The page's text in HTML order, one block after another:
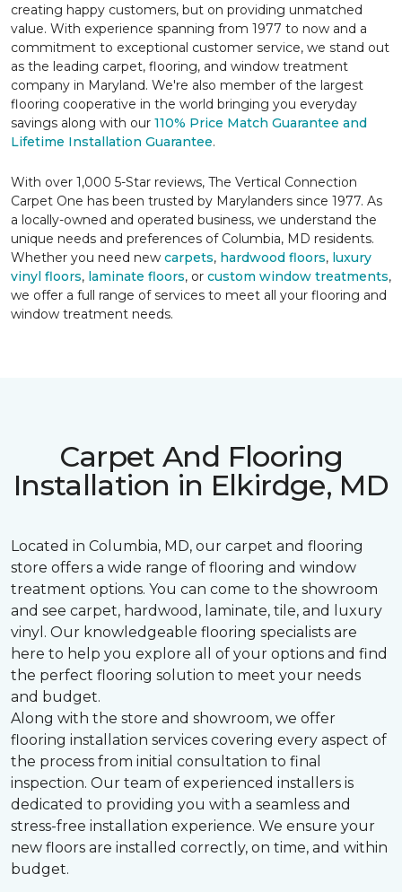
creating happy customers, but on providing unmatched
value. With experience spanning from 1977 to now and a
commitment to exceptional customer service, we stand out
as the leading carpet, flooring, and window treatment
company in Maryland. We're also member of the largest
flooring cooperative in the world bringing you everyday
savings along with our 110% Price Match Guarantee and
Lifetime Installation Guarantee.
With over 1,000 5-Star reviews, The Vertical Connection
Carpet One has been trusted by Marylanders since 1977. As
a locally-owned and operated business, we understand the
unique needs and preferences of Columbia, MD residents.
Whether you need new carpets, hardwood floors, luxury
vinyl floors, laminate floors, or custom window treatments,
we offer a full range of services to meet all your flooring and
window treatment needs.
Carpet And Flooring
Installation in Elkirdge, MD
Located in Columbia, MD, our carpet and flooring
store offers a wide range of flooring and window
treatment options. You can come to the showroom
and see carpet, hardwood, laminate, tile, and luxury
vinyl. Our knowledgeable flooring specialists are
here to help you explore all of your options and find
the perfect flooring solution to meet your needs
and budget.
Along with the store and showroom, we offer
flooring installation services covering every aspect of
the process from initial consultation to final
inspection. Our team of experienced installers is
dedicated to providing you with a seamless and
stress-free installation experience. We ensure your
new floors are installed correctly, on time, and within
budget.